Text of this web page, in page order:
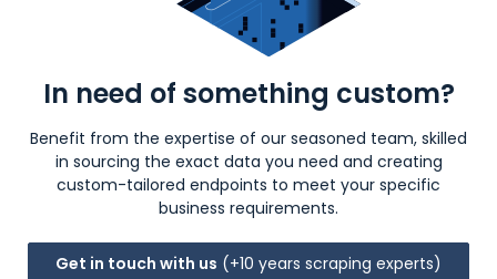
In need of something custom?
Benefit from the expertise of our seasoned team, skilled
in sourcing the exact data you need and creating
custom-tailored endpoints to meet your specific
business requirements.
Get in touch with us (+10 years scraping experts)